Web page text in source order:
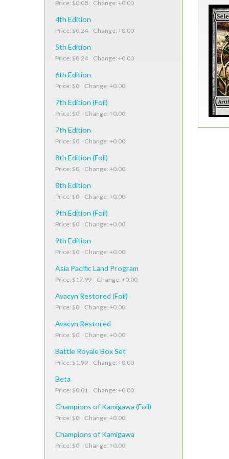
Price: $0.08 Change: +0.00
4th Edition
Price: $0.24 Change: +0.00
5th Edition
Price: $0.24 Change: +0.00
6th Edition
Price: $0 Change: +0.00
7th Edition (Foil)
Price: $0 Change: +0.00
7th Edition
Price: $0 Change: +0.00
8th Edition (Foil)
Price: $0 Change: +0.00
8th Edition
Price: $0 Change: +0.00
9th Edition (Foil)
Price: $0 Change: +0.00
9th Edition
Price: $0 Change: +0.00
Asia Pacific Land Program
Price: $17.99 Change: +0.00
Avacyn Restored (Foil)
Price: $0 Change: +0.00
Avacyn Restored
Price: $0 Change: +0.00
Battle Royale Box Set
Price: $1.99 Change: +0.00
Beta
Price: $0.01 Change: +0.00
Champions of Kamigawa (Foil)
Price: $0 Change: +0.00
Champions of Kamigawa
Price: $0 Change: +0.00